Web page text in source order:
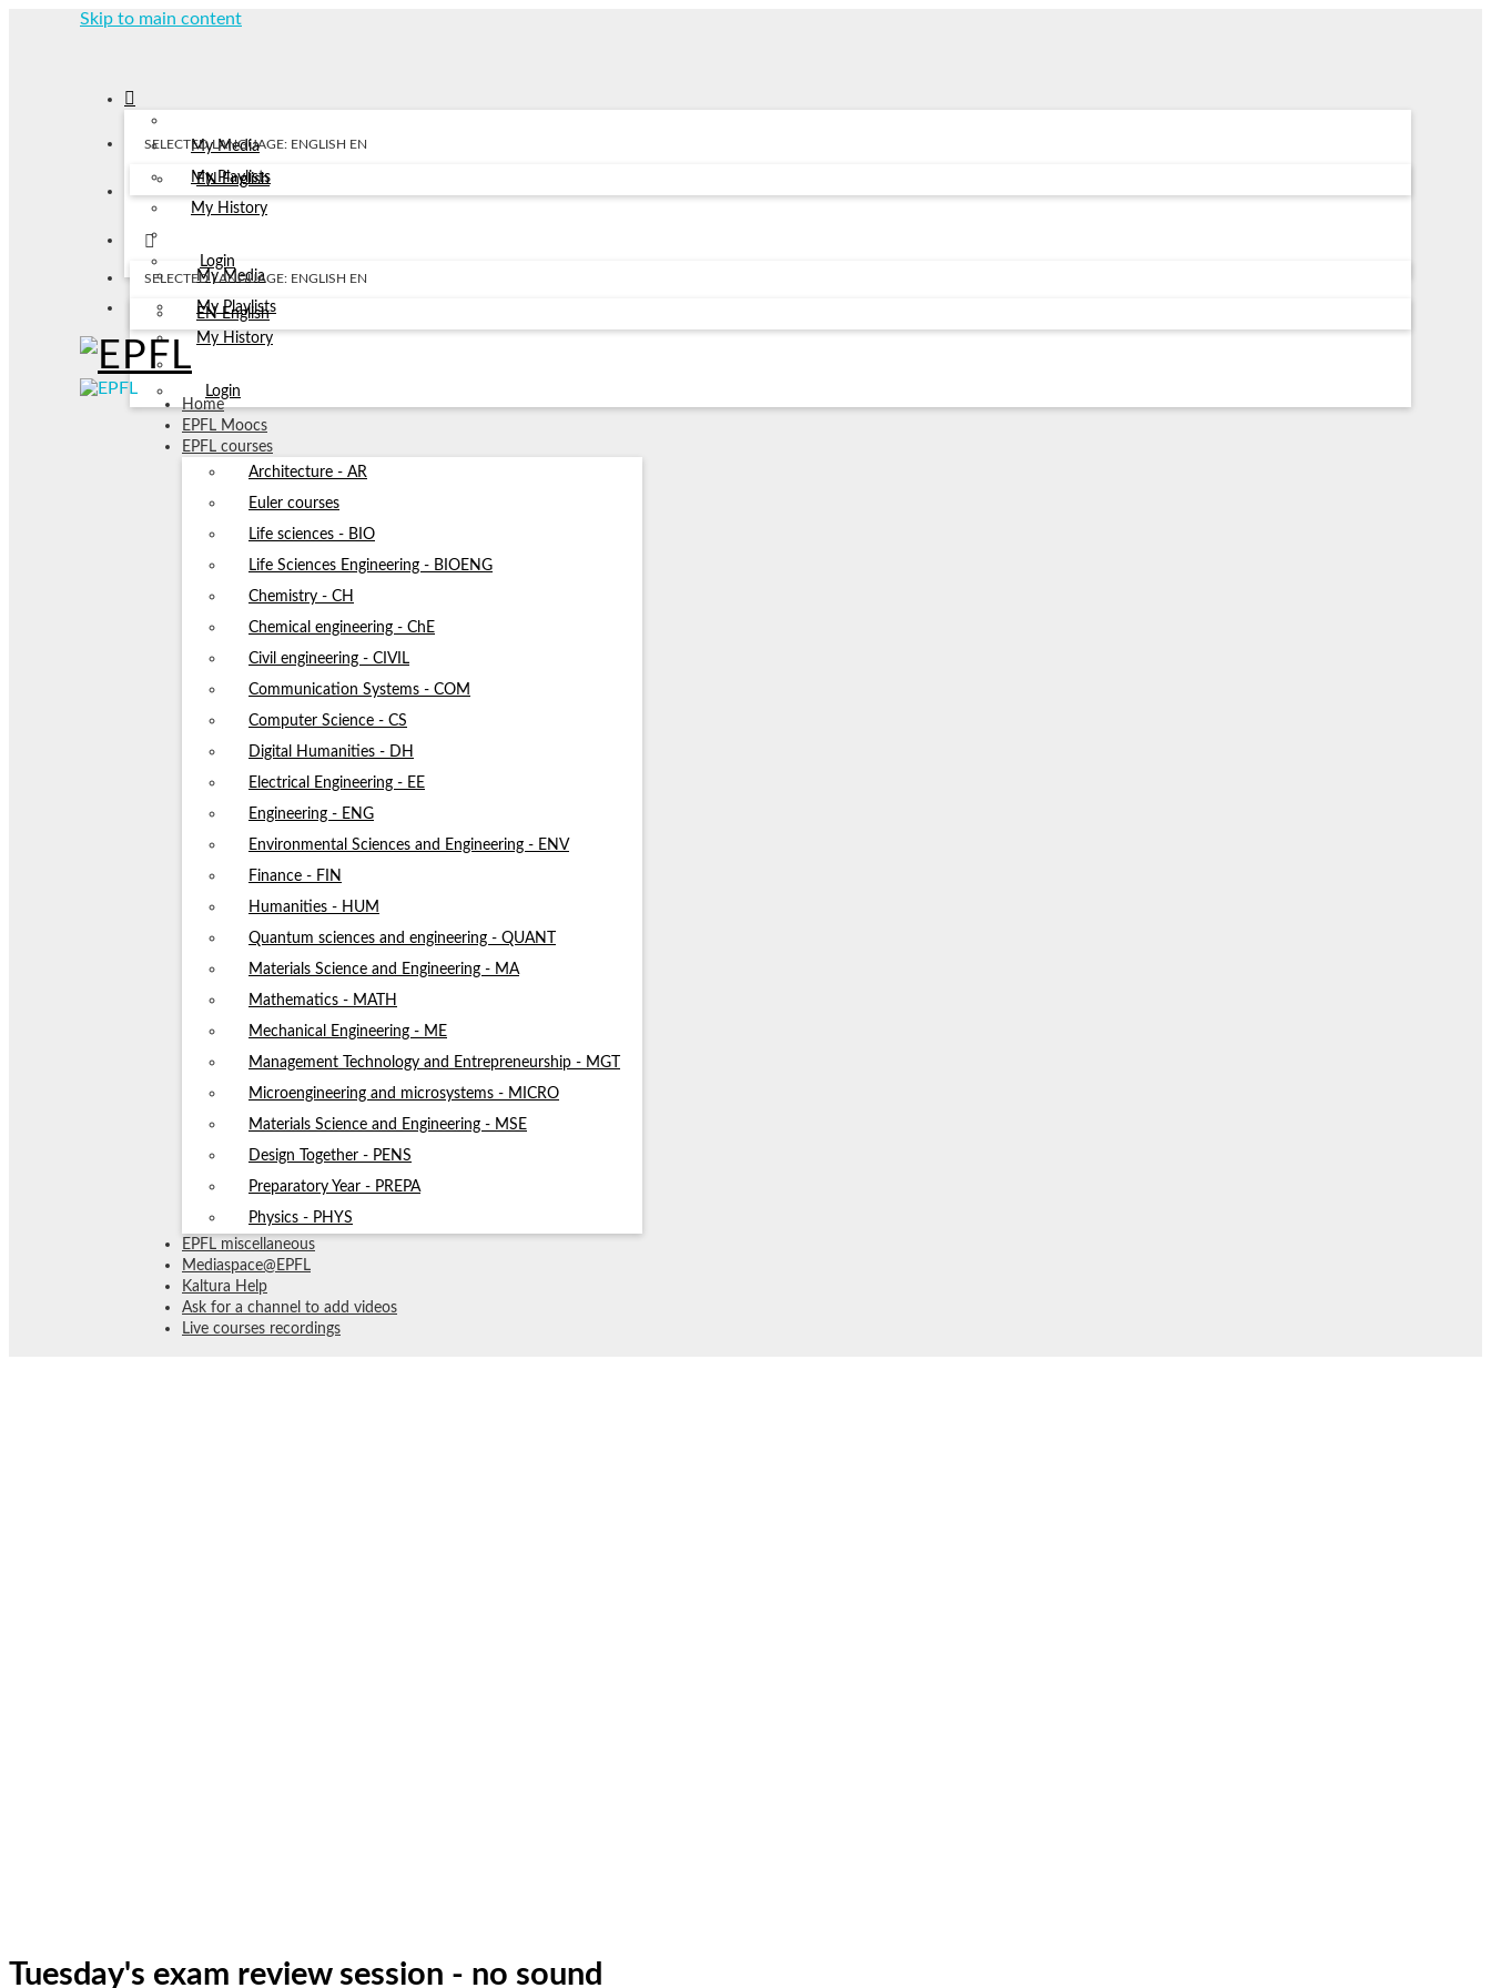
Skip to main content
My Media
My Playlists
My History
Login
SELECTED LANGUAGE: ENGLISH EN
EN English
My Media
My Playlists
My History
Login
SELECTED LANGUAGE: ENGLISH EN
EN English
Home
EPFL Moocs
EPFL courses
Architecture - AR
Euler courses
Life sciences - BIO
Life Sciences Engineering - BIOENG
Chemistry - CH
Chemical engineering - ChE
Civil engineering - CIVIL
Communication Systems - COM
Computer Science - CS
Digital Humanities - DH
Electrical Engineering - EE
Engineering - ENG
Environmental Sciences and Engineering - ENV
Finance - FIN
Humanities - HUM
Quantum sciences and engineering - QUANT
Materials Science and Engineering - MA
Mathematics - MATH
Mechanical Engineering - ME
Management Technology and Entrepreneurship - MGT
Microengineering and microsystems - MICRO
Materials Science and Engineering - MSE
Design Together - PENS
Preparatory Year - PREPA
Physics - PHYS
EPFL miscellaneous
Mediaspace@EPFL
Kaltura Help
Ask for a channel to add videos
Live courses recordings
Tuesday's exam review session - no sound